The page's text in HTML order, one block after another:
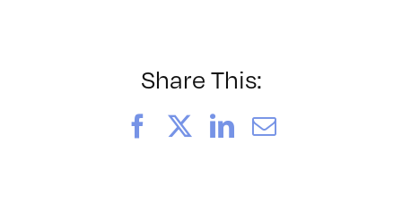
12/11/2014
Share This:
FacebookLinkedIn
Email